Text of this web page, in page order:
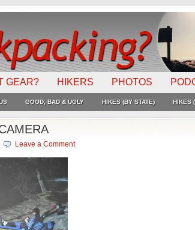
GEAR? HIKERS PHOTOS
GOOD, BAD & UGLY HIKES (BY STATE) HIKES
Leave a Comment